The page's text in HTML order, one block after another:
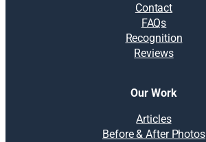
Contact
FAQs
Recognition
Reviews
Our Work
Articles
Before & After Photos